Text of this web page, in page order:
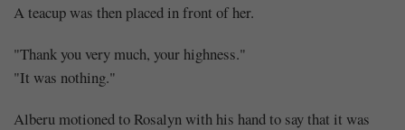
A teacup was then placed in front of her.
"Thank you very much, your highness."
"It was nothing."
Alberu motioned to Rosalyn with his hand to say that it was